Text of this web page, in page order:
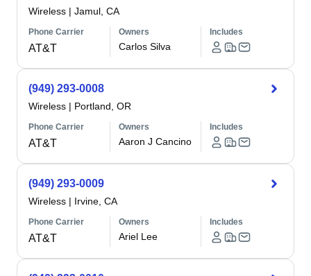
Wireless | Jamul, CA
Phone Carrier
AT&T
Owners
Carlos Silva
Includes
(949) 293-0008
Wireless | Portland, OR
Phone Carrier
AT&T
Owners
Aaron J Cancino
Includes
(949) 293-0009
Wireless | Irvine, CA
Phone Carrier
AT&T
Owners
Ariel Lee
Includes